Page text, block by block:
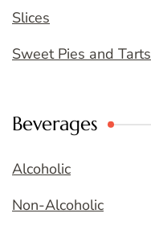
Slices
Sweet Pies and Tarts
Beverages
Alcoholic
Non-Alcoholic